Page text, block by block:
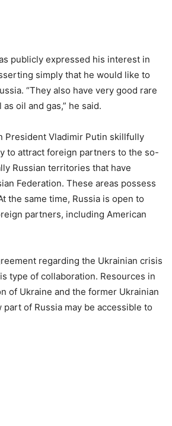
publicly expressed his interest in
simply that he would like to
“They also have very good rare
oil and gas,” he said.
President Vladimir Putin skillfully
to attract foreign partners to the so-
Russian territories that have
Federation. These areas possess
the same time, Russia is open to
partners, including American
regarding the Ukrainian crisis
type of collaboration. Resources in
of Ukraine and the former Ukrainian
of Russia may be accessible to